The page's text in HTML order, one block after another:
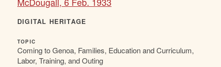
DIGITAL HERITAGE
TOPIC
Coming to Genoa, Families, Education and Curriculum,
Labor, Training, and Outing